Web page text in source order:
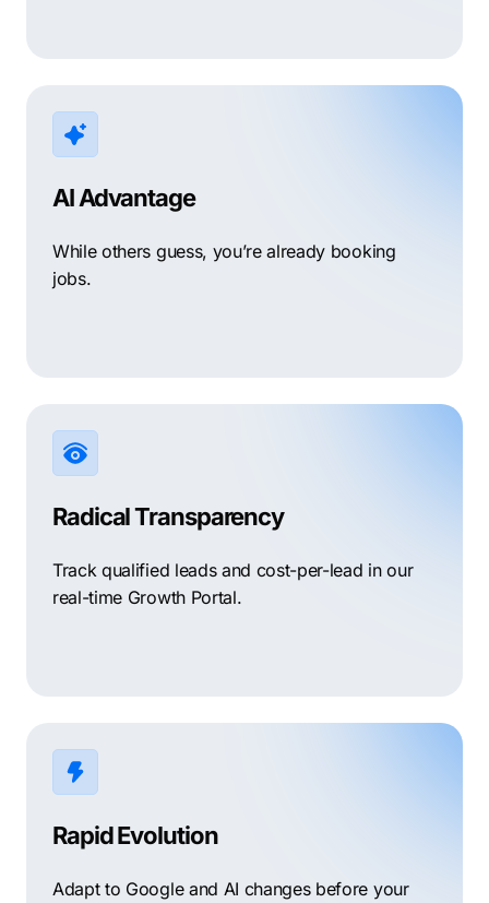
AI Advantage
While others guess, you’re already booking
jobs.
Radical Transparency
Track qualified leads and cost-per-lead in our
real-time Growth Portal.
Rapid Evolution
Adapt to Google and AI changes before your